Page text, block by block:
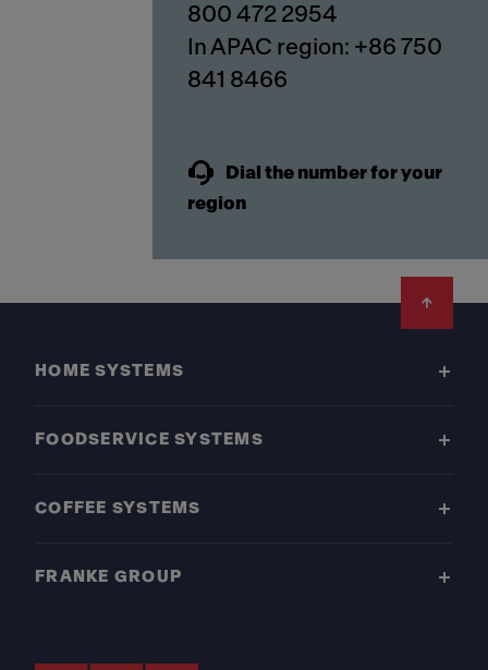
800 472 2954
In APAC region: +86 750
841 8466
Dial the number for your
region
HOME SYSTEMS
FOODSERVICE SYSTEMS
COFFEE SYSTEMS
FRANKE GROUP